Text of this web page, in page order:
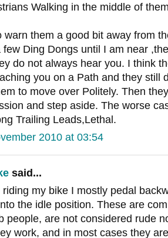
Walking in the middle of
warn them a good bit away from
few Ding Dongs until I am near
do not always hear you. I think
you on a Path and they still
to move over Politely. Then
and step aside. The worse
Trailing Leads,Lethal.
2010 at 03:54
said...
riding my bike I mostly pedal
the idle position. These are
people, are not considered rude
work, and in most cases they